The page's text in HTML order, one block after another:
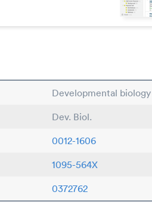
Developmental biology
Dev. Biol.
0012-1606
1095-564X
0372762